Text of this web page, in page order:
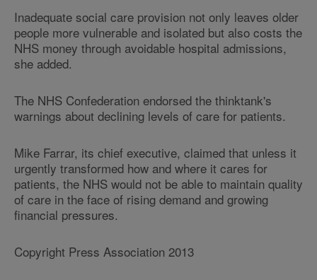
Inadequate social care provision not only leaves older
people more vulnerable and isolated but also costs the
NHS money through avoidable hospital admissions,
she added.
The NHS Confederation endorsed the thinktank's
warnings about declining levels of care for patients.
Mike Farrar, its chief executive, claimed that unless it
urgently transformed how and where it cares for
patients, the NHS would not be able to maintain quality
of care in the face of rising demand and growing
financial pressures.
Copyright Press Association 2013